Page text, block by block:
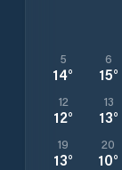
5
14°
6
15°
12
12°
13
13°
19
13°
20
10°